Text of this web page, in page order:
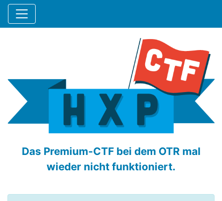
Das Premium-CTF bei dem OTR mal
wieder nicht funktioniert.